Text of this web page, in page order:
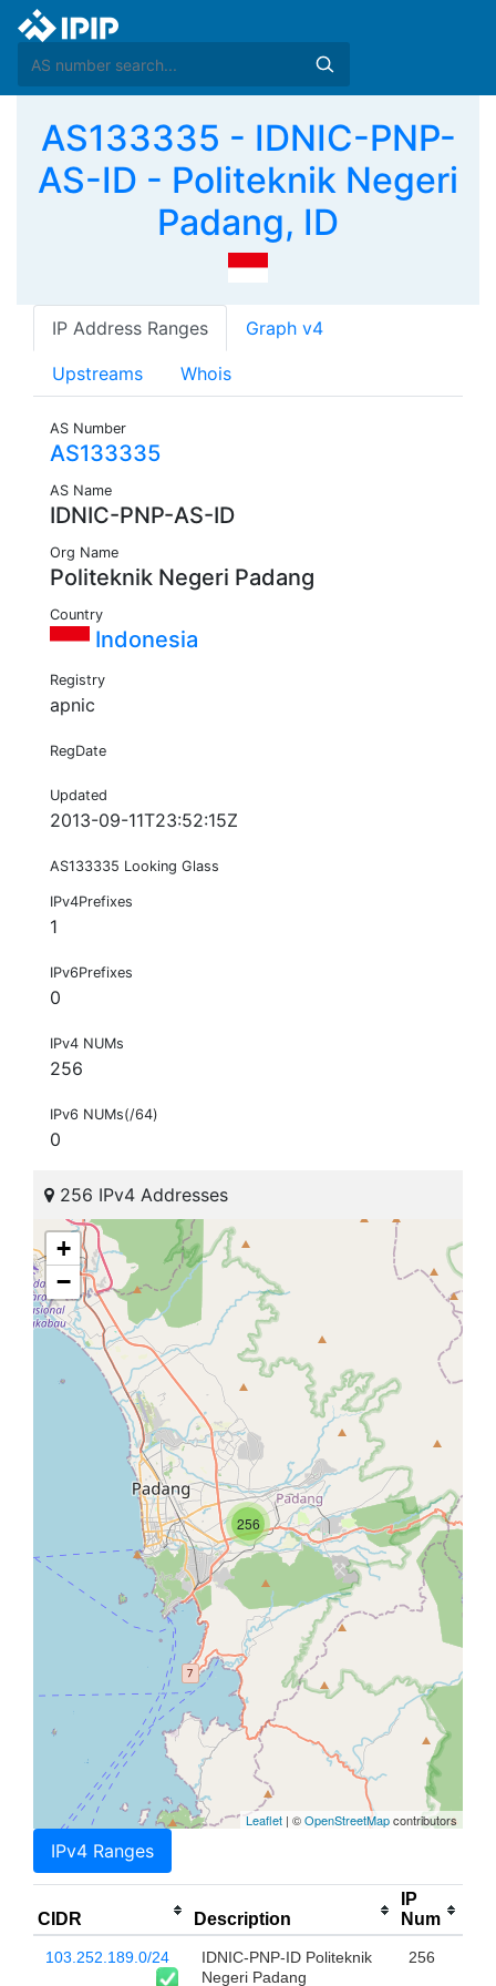
AS133335 - IDNIC-PNP-
AS-ID - Politeknik Negeri
Padang, ID
IP Address Ranges Graph v4
Upstreams Whois
AS Number
AS133335
AS Name
IDNIC-PNP-AS-ID
Org Name
Politeknik Negeri Padang
Country
Indonesia
Registry
apnic
RegDate
Updated
2013-09-11T23:52:15Z
AS133335 Looking Glass
IPv4Prefixes
1
IPv6Prefixes
0
IPv4 NUMs
256
IPv6 NUMs(/64)
0
256 IPv4 Addresses
256
+
−
Leaflet | ©OpenStreetMapcontributors
IPv4 Ranges
CIDR Description
IP
Num
103.252.189.0/24
IDNIC-PNP-ID Politeknik
Negeri Padang
256